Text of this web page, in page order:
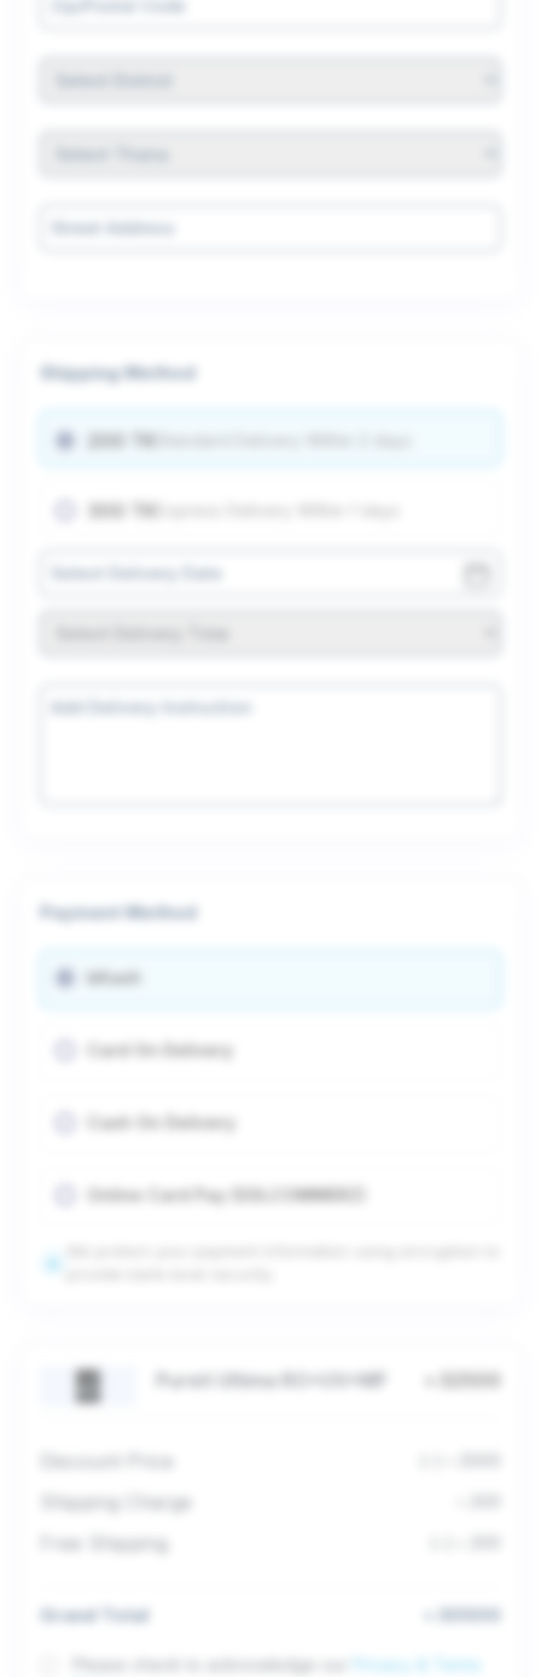
Shipping Method
Payment Method
bKash
Card On Delivery
Cash On Delivery
Online Card Pay (SSLCOMMERZ)
Pureit Ultima RO+UV+MF
Shipping Charge
Free Shipping
Grand Total ৳ 30500